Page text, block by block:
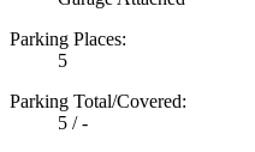
Parking Places:
5
Parking Total/Covered:
5 / -